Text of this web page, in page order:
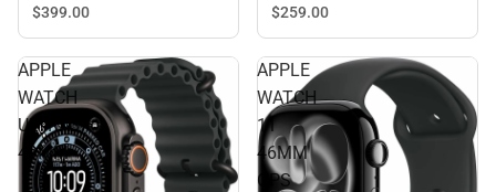
$399.00
$259.00
APPLE
WATCH
ULTRA3
49MM
APPLE
WATCH
11
46MM
GPS